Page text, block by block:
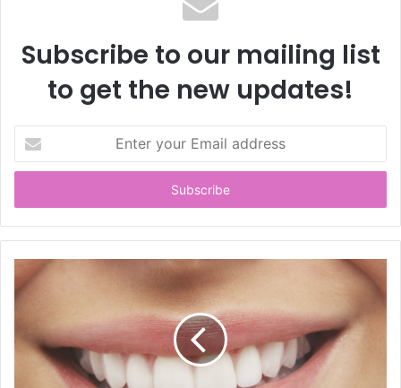
Subscribe to our mailing list
to get the new updates!
t
r
y
r
E
a